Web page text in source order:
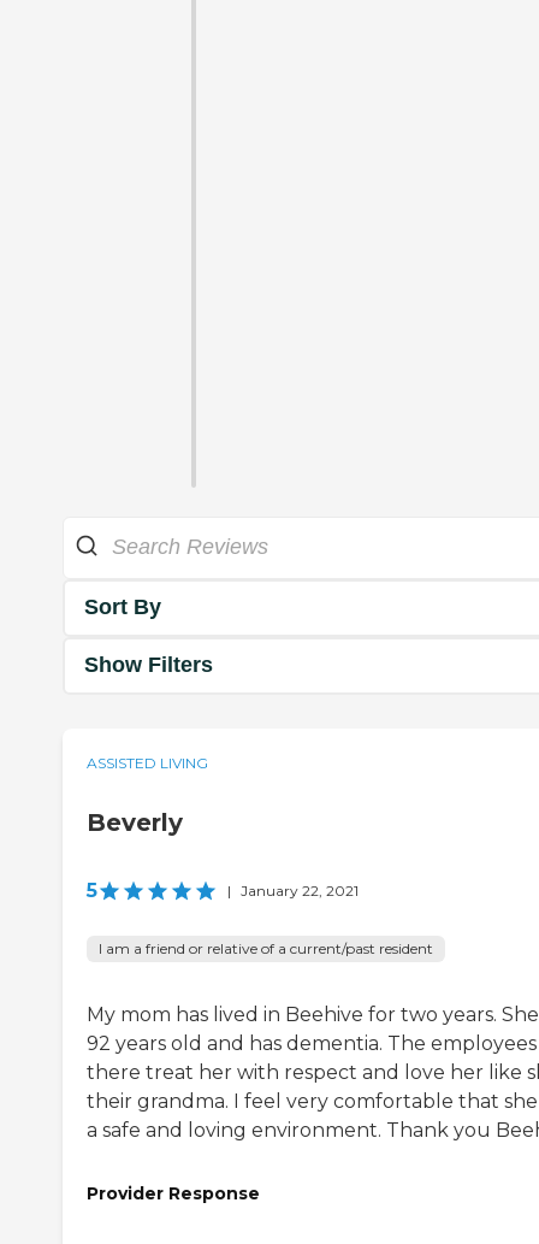
Sort By
Show Filters
ASSISTED LIVING
Beverly
5 | January 22, 2021
I am a friend or relative of a current/past resident
My mom has lived in Beehive for two years. She
92 years old and has dementia. The employees
there treat her with respect and love her like
their grandma. I feel very comfortable that she
a safe and loving environment. Thank you
Provider Response